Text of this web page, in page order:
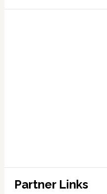
Partner Links